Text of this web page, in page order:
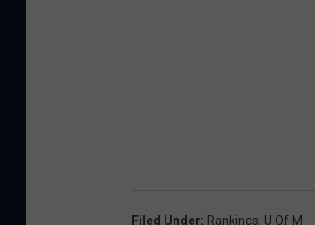
Filed Under: Rankings, U Of M